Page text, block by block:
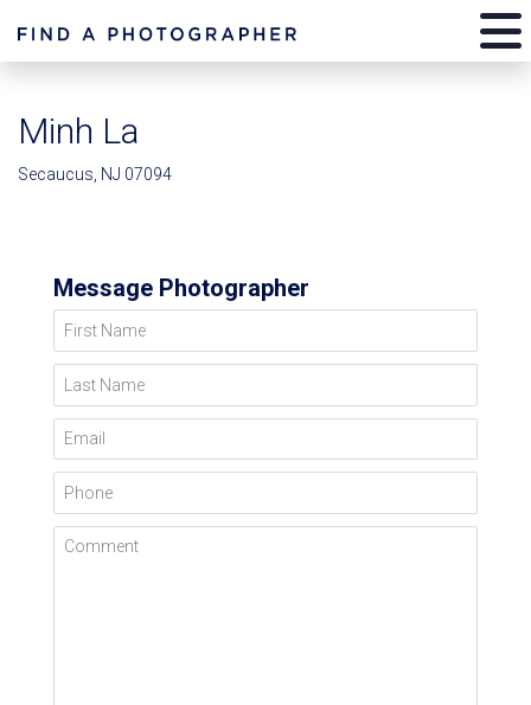
Minh La
Secaucus, NJ 07094
Message Photographer
First Name
Last Name
Email
Phone
Comment